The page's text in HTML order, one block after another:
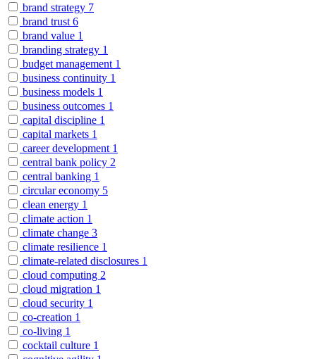
brand strategy 7
brand trust 6
brand value 1
branding strategy 1
budget management 1
business continuity 1
business models 1
business outcomes 1
capital discipline 1
capital markets 1
career development 1
central bank policy 2
central banking 1
circular economy 5
clean energy 1
climate action 1
climate change 3
climate resilience 1
climate-related disclosures 1
cloud computing 2
cloud migration 1
cloud security 1
co-creation 1
co-living 1
cocktail culture 1